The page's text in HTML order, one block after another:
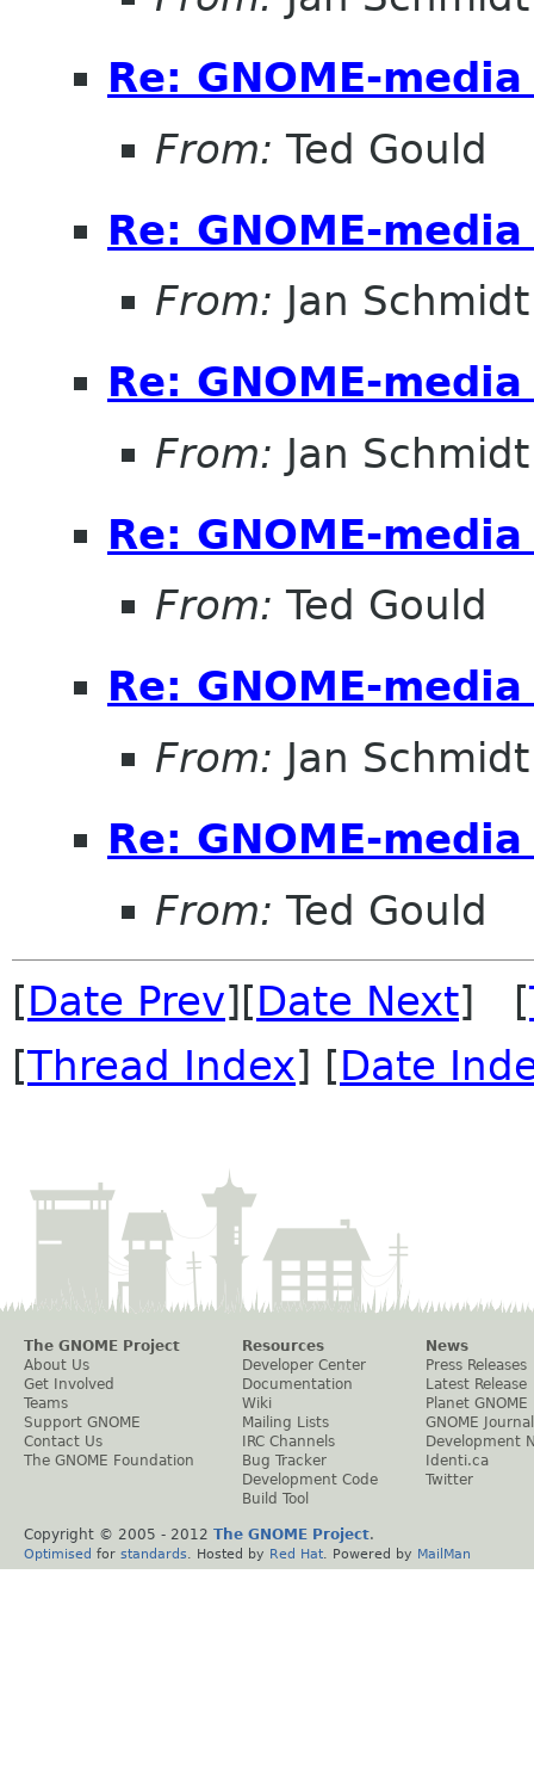
Re: GNOME-
From: Ted Gould
Re: GNOME-
From: Jan Schmidt
Re: GNOME-
From: Jan Schmidt
Re: GNOME-
From: Ted Gould
Re: GNOME-
From: Jan Schmidt
Re: GNOME-
From: Ted Gould
[Date Prev][Date Next] [
[Thread Index] [Date
The GNOME Project
About Us
Get Involved
Teams
Support GNOME
Contact Us
The GNOME Foundation
Resources
Developer Center
Documentation
Wiki
Mailing Lists
IRC Channels
Bug Tracker
Development Code
Build Tool
News
Press Releases
Latest Release
Planet GNOME
GNOME Journal
Development
Identi.ca
Twitter
Copyright © 2005 - 2012 The GNOME Project.
Optimised for standards . Hosted by Red Hat . Powered by MailMan